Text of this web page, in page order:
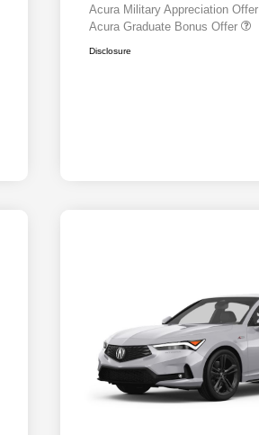
Acura Military Appreciation Offer
Acura Graduate Bonus Offer
Disclosure